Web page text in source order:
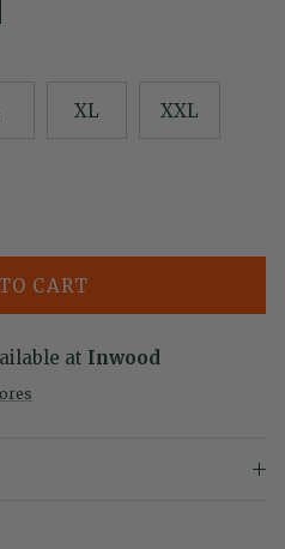
XL XXL
CART
at Inwood